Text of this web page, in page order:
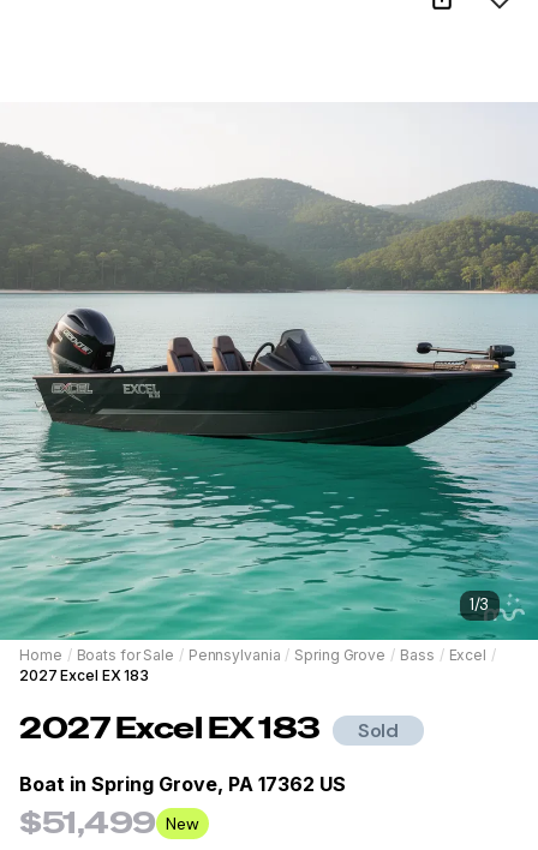
1/3
Home / Boats for Sale / Pennsylvania / Spring Grove / Bass / Excel /
2027 Excel EX 183
2027ExcelEX 183 Sold
Boat in Spring Grove, PA 17362 US
$51,499 New